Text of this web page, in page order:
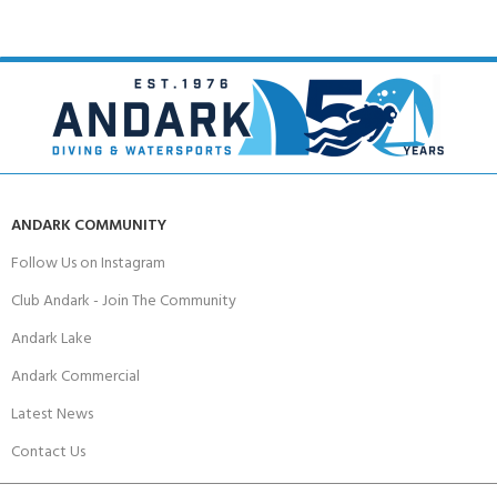
ANDARK COMMUNITY
Follow Us on Instagram
Club Andark - Join The Community
Andark Lake
Andark Commercial
Latest News
Contact Us